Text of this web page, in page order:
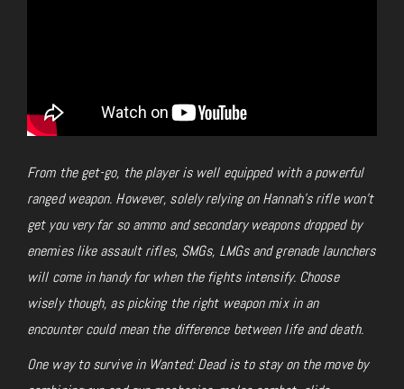
From the get-go, the player is well equipped with a powerful
ranged weapon. However, solely relying on Hannah’s rifle won’t
get you very far so ammo and secondary weapons dropped by
enemies like assault rifles, SMGs, LMGs and grenade launchers
will come in handy for when the fights intensify. Choose
wisely though, as picking the right weapon mix in an
encounter could mean the difference between life and death.
One way to survive in Wanted: Dead is to stay on the move by